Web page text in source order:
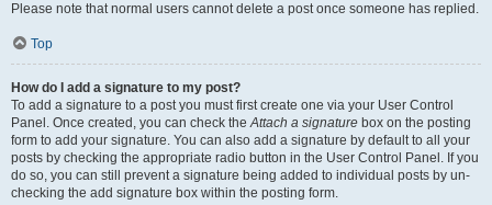
Please note that normal users cannot delete a post once someone has replied.
Top
How do I add a signature to my post?
To add a signature to a post you must first create one via your User Control
Panel. Once created, you can check theAttach a signature box on the posting
form to add your signature. You can also add a signature by default to all your
posts by checking the appropriate radio button in the User Control Panel. If you
do so, you can still prevent a signature being added to individual posts by un-
checking the add signature box within the posting form.